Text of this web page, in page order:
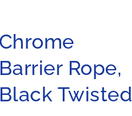
Chrome
Barrier Rope,
Black Twisted